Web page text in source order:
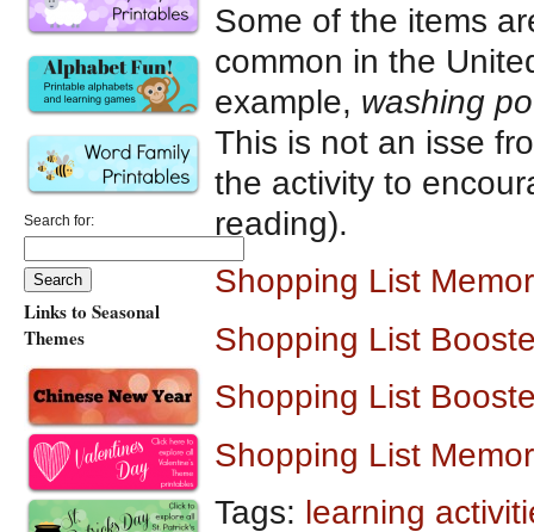
Some of the items
common in the
example, washing
This is not an isse
the activity to
reading).
Shopping List
Shopping List
Shopping List
Shopping List
Tags: learning
Search for:
Links to Seasonal
Themes